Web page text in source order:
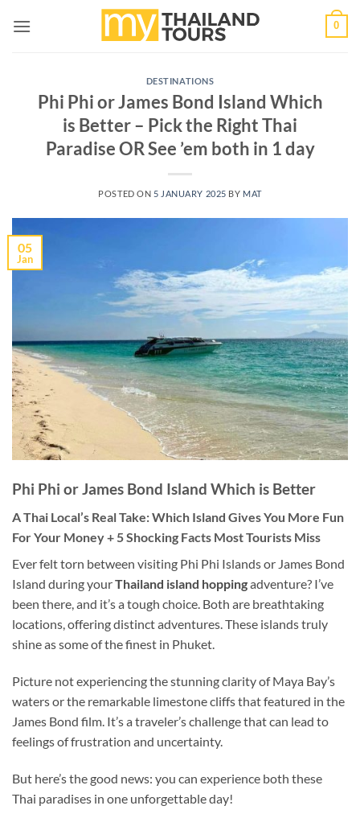
0
DESTINATIONS
Phi Phi or James Bond Island Which
is Better – Pick the Right Thai
Paradise OR See ’em both in 1 day
POSTED ON 5 JANUARY 2025 BY MAT
05
Jan
Phi Phi or James Bond Island Which is Better
A Thai Local’s Real Take: Which Island Gives You More Fun
For Your Money + 5 Shocking Facts Most Tourists Miss
Ever felt torn between visiting Phi Phi Islands or James Bond
Island during yourThailand island hoppingadventure? I’ve
been there, and it’s a tough choice. Both are breathtaking
locations, offering distinct adventures. These islands truly
shine as some of the finest in Phuket.
Picture not experiencing the stunning clarity of Maya Bay’s
waters or the remarkable limestone cliffs that featured in the
James Bond film. It’s a traveler’s challenge that can lead to
feelings of frustration and uncertainty.
But here’s the good news: you can experience both these
Thai paradises in one unforgettable day!